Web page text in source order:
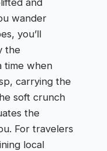
wander
you’ll
the
time when
carrying the
soft crunch
the
For travelers
local